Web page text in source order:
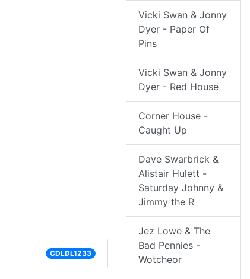
CDLDL1233
Vicki Swan & Jonny
Dyer - Paper Of
Pins
Vicki Swan & Jonny
Dyer - Red House
Corner House -
Caught Up
Dave Swarbrick &
Alistair Hulett -
Saturday Johnny &
Jimmy the R
Jez Lowe & The
Bad Pennies -
Wotcheor